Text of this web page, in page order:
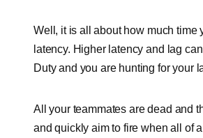
Well, it is all about how much time
latency. Higher latency and lag
Duty and you are hunting for your
All your teammates are dead and
and quickly aim to fire when all of